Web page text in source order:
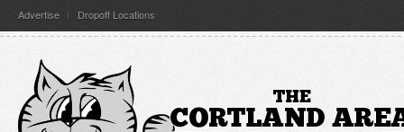
Advertise Dropoff Locations